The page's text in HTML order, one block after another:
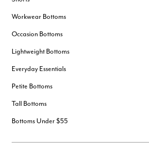
Workwear Bottoms
Occasion Bottoms
Lightweight Bottoms
Everyday Essentials
Petite Bottoms
Tall Bottoms
Bottoms Under $55